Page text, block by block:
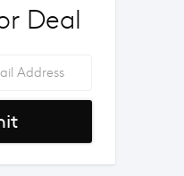
Deal